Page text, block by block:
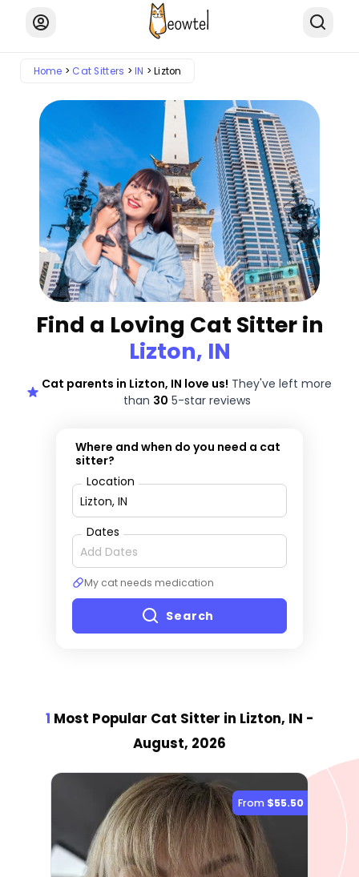
Home Cat Sitters IN Lizton
Find a Loving Cat Sitter in
Lizton, IN
Cat parents in Lizton, IN love us! They've left more
than 30 5-star reviews
Where and when do you need a cat
sitter?
Location
Dates
My cat needs medication
Search
1 Most Popular Cat Sitter in Lizton, IN -
August, 2026
From $55.50